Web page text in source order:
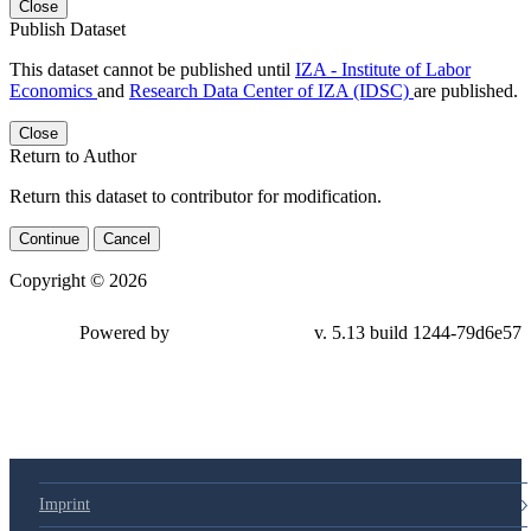
Close
Publish Dataset
This dataset cannot be published until IZA - Institute of Labor
Economics and Research Data Center of IZA (IDSC) are published.
Close
Return to Author
Return this dataset to contributor for modification.
Continue Cancel
Copyright © 2026
Powered by v. 5.13 build 1244-79d6e57
Imprint